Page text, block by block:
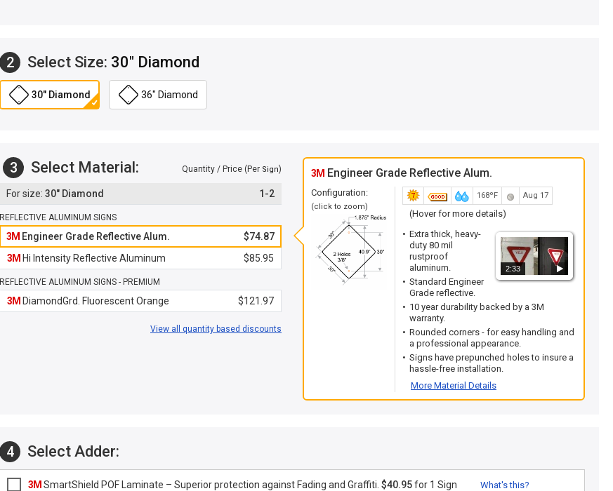
2 Select Size: 30" Diamond
30" Diamond 36" Diamond
3 Select Material: Quantity / Price (Per Sign)
30" Diamond 1-2
REFLECTIVE ALUMINUM SIGNS
3M Engineer Grade Reflective Alum.
$74.87
3M Hi Intensity Reflective Aluminum $85.95
REFLECTIVE ALUMINUM SIGNS - PREMIUM
3M DiamondGrd. Fluorescent Orange $121.97
View all quantity based discounts
3M Engineer Grade Reflective Alum.
Configuration:
(click to zoom)
168ºF Aug 17
(Hover for more details)
2:33
Extra thick, heavy-
duty 80 mil
rustproof
aluminum.
Standard Engineer
Grade reflective.
10 year durability backed by a 3M
warranty.
Rounded corners - for easy handling and
a professional appearance.
Signs have prepunched holes to insure a
hassle-free installation.
More Material Details
4 Select Adder:
3M SmartShield POF Laminate – Superior protection against Fading and Graffiti. $40.95for 1 Sign What's this?